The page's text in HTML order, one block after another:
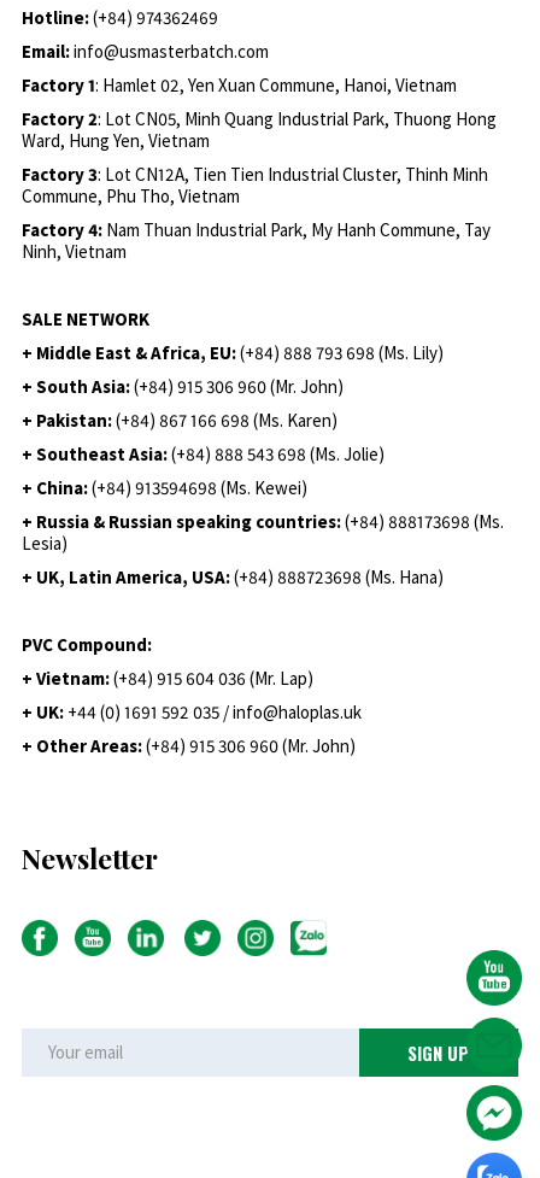
Hotline:(+84) 974362469
Email:info@usmasterbatch.com
Factory 1: Hamlet 02, Yen Xuan Commune, Hanoi, Vietnam
Factory 2: Lot CN05, Minh Quang Industrial Park, Thuong Hong
Ward, Hung Yen, Vietnam
Factory 3: Lot CN12A, Tien Tien Industrial Cluster, Thinh Minh
Commune, Phu Tho, Vietnam
Factory 4: Nam Thuan Industrial Park, My Hanh Commune, Tay
Ninh, Vietnam
SALE NETWORK
+ Middle East & Africa, EU:(+84) 888 793 698 (Ms. Lily)
+ South Asia:(+84) 915 306 960 (Mr. John)
+ Pakistan:(+84) 867 166 698 (Ms. Karen)
+ Southeast Asia:(+84) 888 543 698 (Ms. Jolie)
+ China:(+84) 913594698 (Ms. Kewei)
+ Russia & Russian speaking countries:(+84) 888173698 (Ms.
Lesia)
+ UK, Latin America, USA:(+84) 888723698 (Ms. Hana)
PVC Compound:
+ Vietnam:(+84) 915 604 036 (Mr. Lap)
+ UK: +44 (0) 1691 592 035 / info@haloplas.uk
+ Other Areas:(+84) 915 306 960 (Mr. John)
Newsletter